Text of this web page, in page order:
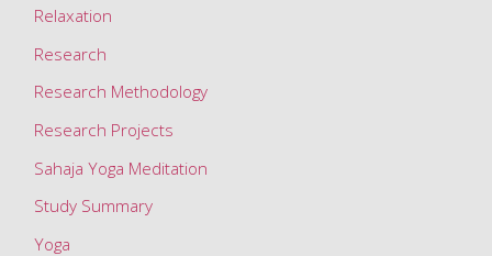
Relaxation
Research
Research Methodology
Research Projects
Sahaja Yoga Meditation
Study Summary
Yoga